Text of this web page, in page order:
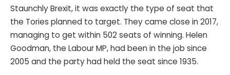
Staunchly Brexit, it was exactly the type of seat that
the Tories planned to target. They came close in 2017,
managing to get within 502 seats of winning. Helen
Goodman, the Labour MP, had been in the job since
2005 and the party had held the seat since 1935.